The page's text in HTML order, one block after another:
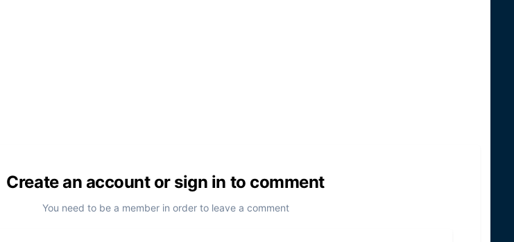
Create an account or sign in to comment
You need to be a member in order to leave a comment